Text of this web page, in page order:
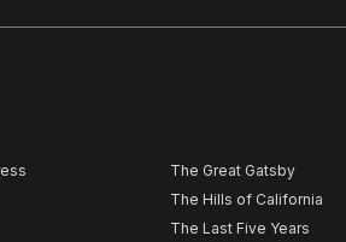
The Great Gatsby
The Hills of California
The Last Five Years